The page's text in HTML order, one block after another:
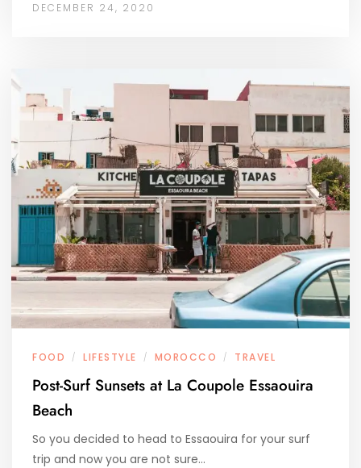
DECEMBER 24, 2020
FOOD / LIFESTYLE / MOROCCO / TRAVEL
Post-Surf Sunsets at La Coupole Essaouira
Beach
So you decided to head to Essaouira for your surf
trip and now you are not sure…